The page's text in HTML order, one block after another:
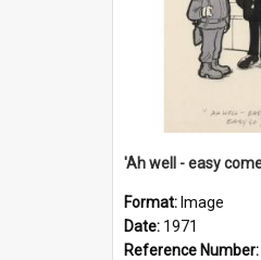
'Ah well - easy
Format: Image
Date: 1971
Reference Number: